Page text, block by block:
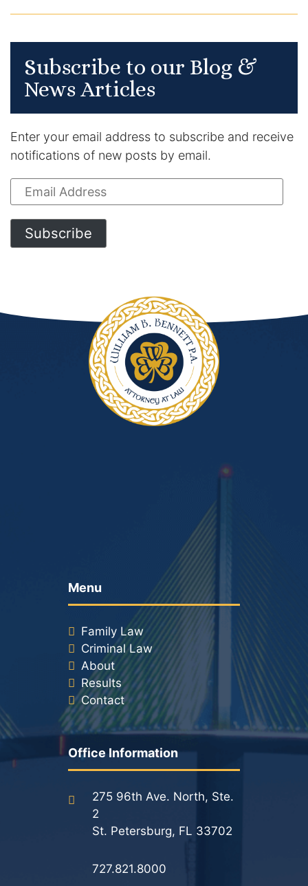
Subscribe to our Blog &
News Articles
Enter your email address to subscribe and receive
notifications of new posts by email.
Email
Address
Subscribe
Menu
Family Law
Criminal Law
About
Results
Contact
Office Information
275 96th Ave. North, Ste.
2
St. Petersburg, FL 33702
727.821.8000